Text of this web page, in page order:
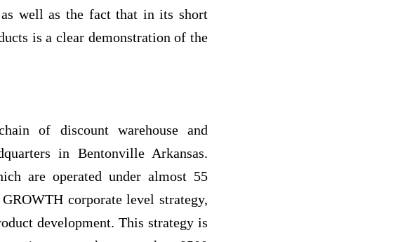
well as the fact that in its short
is a clear demonstration of the
of discount warehouse and
in Bentonville Arkansas.
are operated under almost 55
corporate level strategy,
development. This strategy is